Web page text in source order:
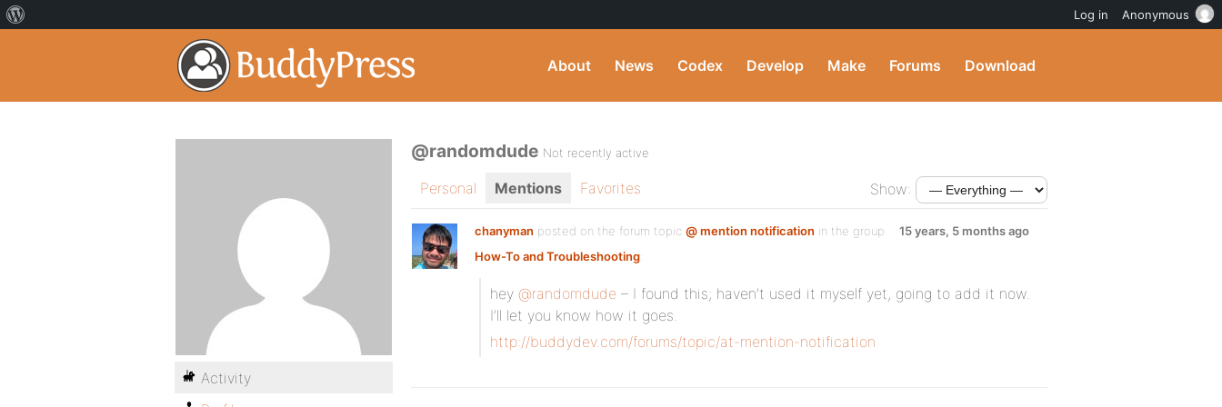
About News Codex Develop Make Forums Download
@randomdude Not recently active
Personal Mentions Favorites Show:
chanyman posted on the forum topic @ mention notification in the group
How-To and Troubleshooting:
15 years, 5 months ago
hey @randomdude – I found this; haven’t used it myself yet, going to add it now.
I’ll let you know how it goes.
http://buddydev.com/forums/topic/at-mention-notification
Activity
Log in Anonymous